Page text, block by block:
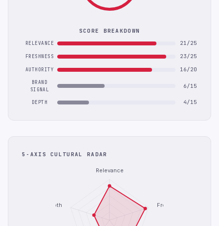
SCORE BREAKDOWN
RELEVANCE 21/25
FRESHNESS 23/25
AUTHORITY 16/20
BRAND
SIGNAL
6/15
DEPTH 4/15
5-AXIS CULTURAL RADAR
Relevance
Freshness
Depth